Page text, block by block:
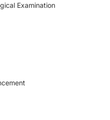
Examination